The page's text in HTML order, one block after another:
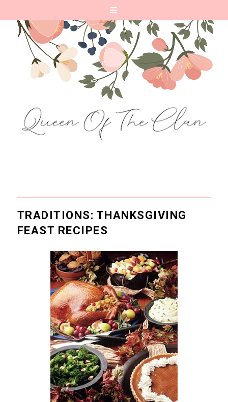
TRADITIONS: THANKSGIVING
FEAST RECIPES